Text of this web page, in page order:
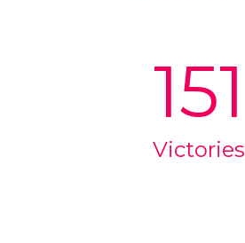
151
Victories